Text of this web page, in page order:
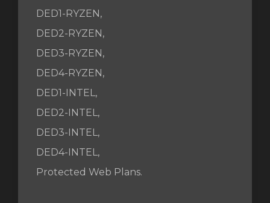
DED1-RYZEN,
DED2-RYZEN,
DED3-RYZEN,
DED4-RYZEN,
DED1-INTEL,
DED2-INTEL,
DED3-INTEL,
DED4-INTEL,
Protected Web Plans.